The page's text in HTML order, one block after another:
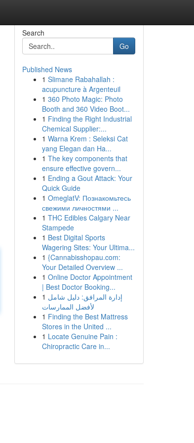
Search
Go
Published News
1 Slimane Rabahallah :
acupuncture à Argenteuil
1 360 Photo Magic: Photo
Booth and 360 Video Boot...
1 Finding the Right Industrial
Chemical Supplier:...
1 Warna Krem : Seleksi Cat
yang Elegan dan Ha...
1 The key components that
ensure effective govern...
1 Ending a Gout Attack: Your
Quick Guide
1 OmeglatV: Познакомьтесь
свежими личностями ...
1 THC Edibles Calgary Near
Stampede
1 Best Digital Sports
Wagering Sites: Your Ultima...
1 {Cannabisshopau.com:
Your Detailed Overview ...
1 Online Doctor Appointment
| Best Doctor Booking...
1 إدارة المرافق: دليل شامل
لأفضل الممارسات
1 Finding the Best Mattress
Stores in the United ...
1 Locate Genuine Pain :
Chiropractic Care in...